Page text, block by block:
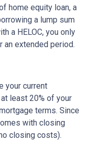
home equity loan, a
a lump sum
a HELOC, you only
an extended period.
your current
least 20% of your
terms. Since
with closing
closing costs).